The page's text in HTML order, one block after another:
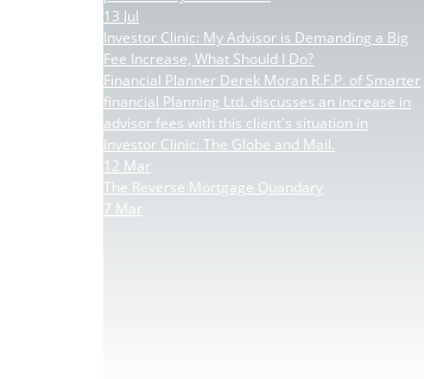
13 Jul
Investor Clinic: My Advisor is Demanding a Big
Fee Increase, What Should I Do?
Financial Planner Derek Moran R.F.P. of Smarter
financial Planning Ltd. discusses an increase in
advisor fees with this client's situation in
Investor Clinic: The Globe and Mail.
12 Mar
The Reverse Mortgage Quandary
7 Mar